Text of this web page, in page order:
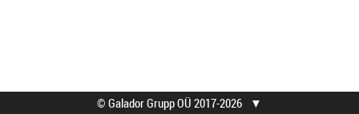
© Galador Grupp OÜ 2017-2026 ▼